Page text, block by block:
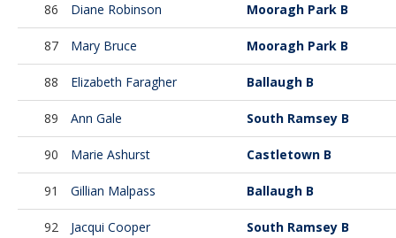
86 Diane Robinson Mooragh Park B
87 Mary Bruce Mooragh Park B
88 Elizabeth Faragher Ballaugh B
89 Ann Gale South Ramsey B
90 Marie Ashurst Castletown B
91 Gillian Malpass Ballaugh B
92 Jacqui Cooper South Ramsey B